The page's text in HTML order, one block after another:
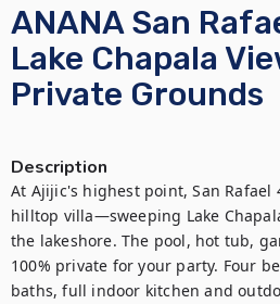
ANANA San
Lake Chapala
Private Grounds
Description
At Ajijic's highest point, San Rafael
hilltop villa—sweeping Lake
the lakeshore. The pool, hot tub,
100% private for your party. Four
baths, full indoor kitchen and